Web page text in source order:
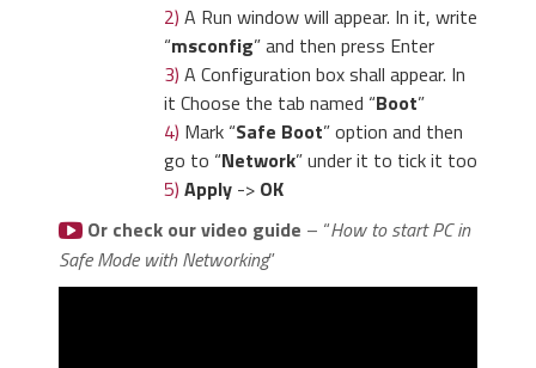
2) A Run window will appear. In it, write
“msconfig” and then press Enter
3) A Configuration box shall appear. In
it Choose the tab named “Boot”
4) Mark “Safe Boot” option and then
go to “Network” under it to tick it too
5) Apply-> OK
Or check our video guide – “How to start PC in
Safe Mode with Networking”